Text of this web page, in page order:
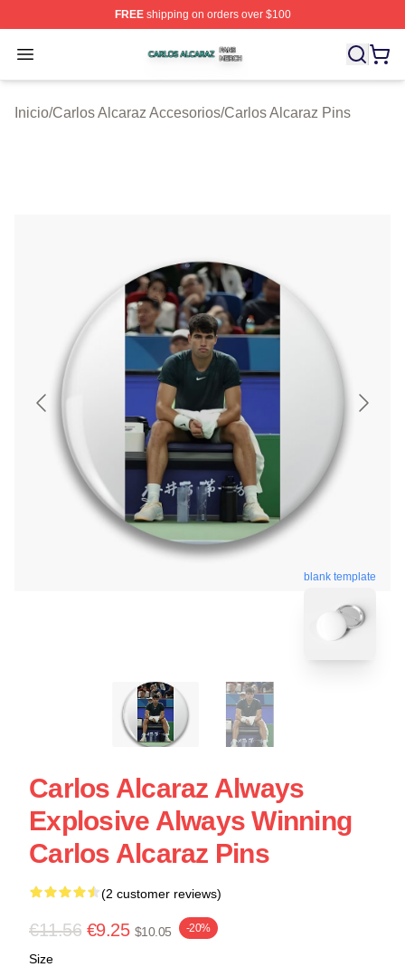
FREEshipping on orders over $100
Open menu
Carlos Alcaraz Shop ⚡️ Officially Licensed Carlos
Inicio/Carlos Alcaraz Accesorios/Carlos Alcaraz Pins
blank template
Carlos Alcaraz Always
Explosive Always Winning
Carlos Alcaraz Pins
(2 customer reviews)
€11.56 €9.25 $10.05 -20%
Size